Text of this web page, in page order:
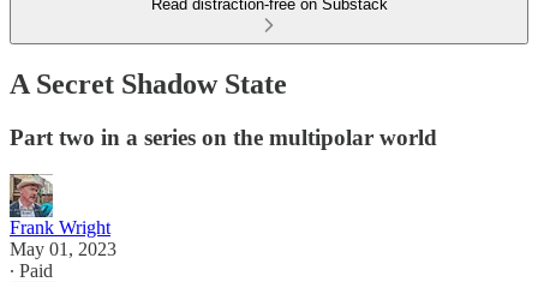
Read distraction-free on Substack
A Secret Shadow State
Part two in a series on the multipolar world
Frank Wright
May 01, 2023
∙ Paid